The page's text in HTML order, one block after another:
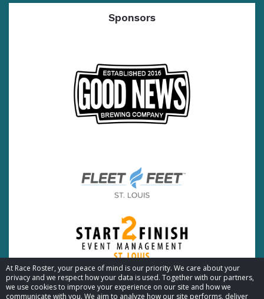
At Race Roster, your peace of mind is our priority. We care about your
privacy and we respect how your data is used. Together with our partners,
we use cookies to improve your experience on our site and how we
communicate with you. We aim to analyze how our site performs, deliver
Sponsors